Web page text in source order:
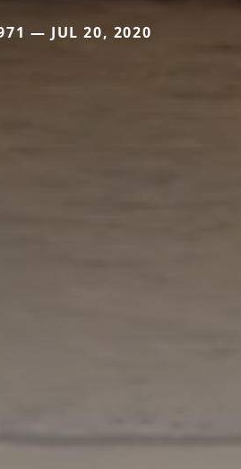
— JUL 20, 2020